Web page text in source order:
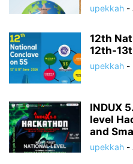
upekkah -
12th
12th-
upekkah -
INDUX
level
and
upekkah -